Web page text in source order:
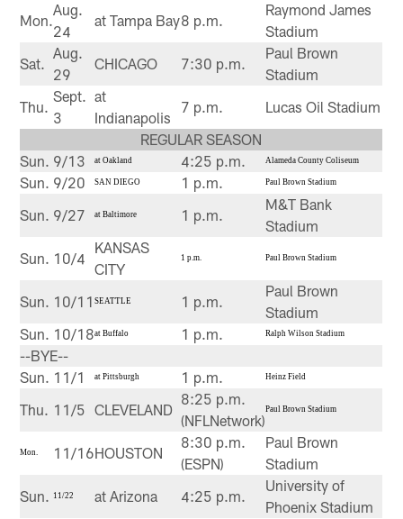
Mon.
Aug.
24
at Tampa Bay8 p.m.
Raymond James
Stadium
Sat.
Aug.
29
CHICAGO 7:30 p.m.
Paul Brown
Stadium
Thu.
Sept.
3
at
Indianapolis
7 p.m.
Lucas Oil Stadium
REGULAR SEASON
Sun. 9/13 at Oakland 4:25 p.m. Alameda County Coliseum
Sun. 9/20 SAN DIEGO 1 p.m. Paul Brown Stadium
Sun. 9/27 at Baltimore 1 p.m.
M&T Bank
Stadium
Sun. 10/4
KANSAS
CITY
1 p.m. Paul Brown Stadium
Sun. 10/11SEATTLE 1 p.m.
Paul Brown
Stadium
Sun. 10/18at Buffalo 1 p.m. Ralph Wilson Stadium
--BYE--
Sun. 11/1 at Pittsburgh 1 p.m. Heinz Field
Thu. 11/5 CLEVELAND
8:25 p.m.
(NFLNetwork)
Paul Brown Stadium
Mon. 11/16HOUSTON
8:30 p.m.
(ESPN)
Paul Brown
Stadium
Sun. 11/22 at Arizona 4:25 p.m.
University of
Phoenix Stadium